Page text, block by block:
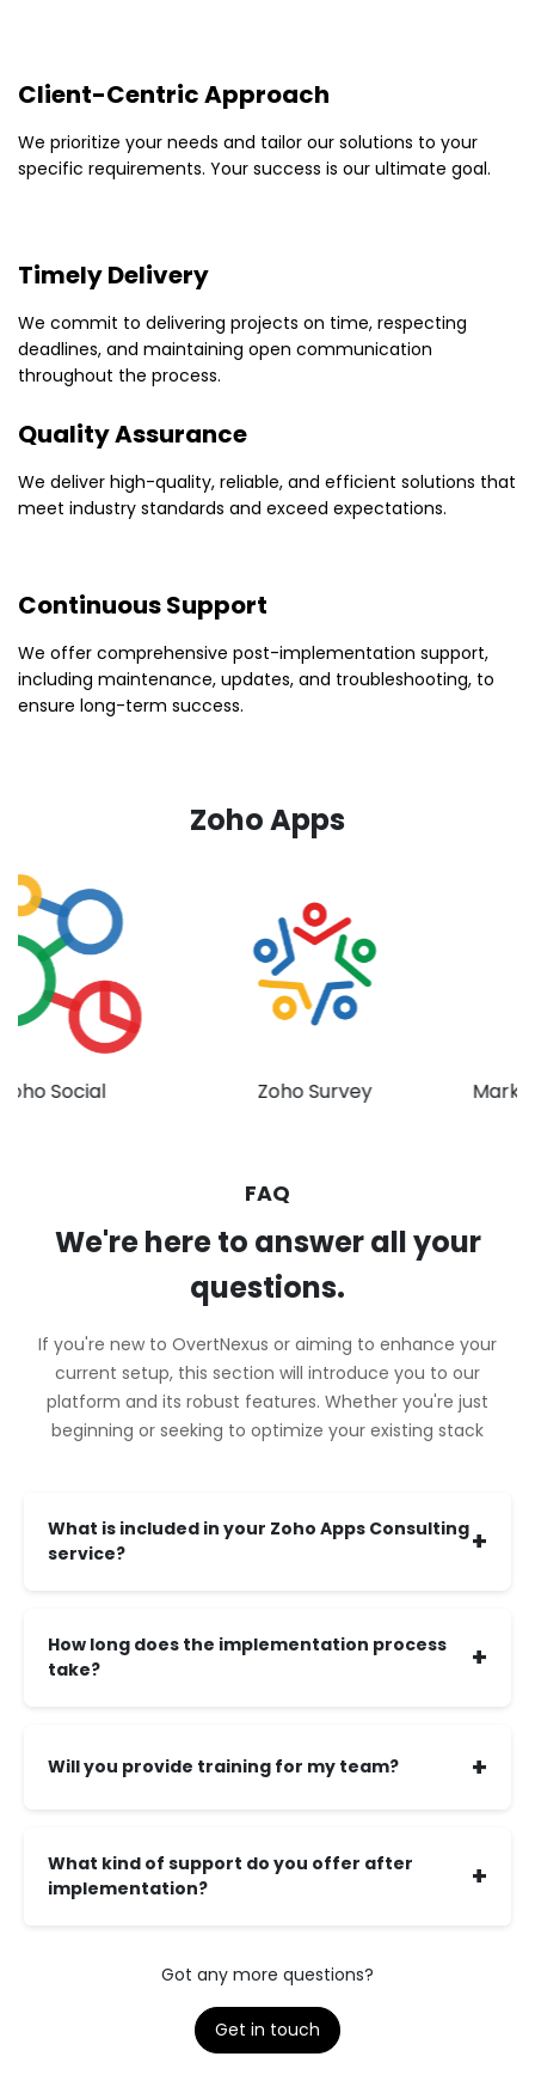
Client-Centric Approach
We prioritize your needs and tailor our solutions to your
specific requirements. Your success is our ultimate goal.
Timely Delivery
We commit to delivering projects on time, respecting
deadlines, and maintaining open communication
throughout the process.
Quality Assurance
We deliver high-quality, reliable, and efficient solutions that
meet industry standards and exceed expectations.
Continuous Support
We offer comprehensive post-implementation support,
including maintenance, updates, and troubleshooting, to
ensure long-term success.
Zoho Apps
Social Zoho Survey
FAQ
We're here to answer all your
questions.
If you're new to OvertNexus or aiming to enhance your
current setup, this section will introduce you to our
platform and its robust features. Whether you're just
beginning or seeking to optimize your existing stack
What is included in your Zoho Apps Consulting
service?
+
How long does the implementation process
take?
+
Will you provide training for my team? +
What kind of support do you offer after
implementation?
+
Got any more questions?
Get in touch​​